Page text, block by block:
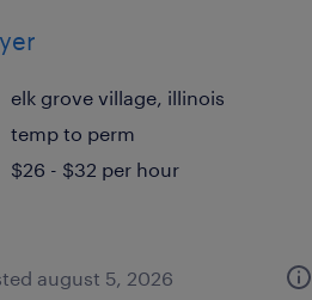
elk grove village, illinois
temp to perm
$26 - $32 per hour
august 5, 2026